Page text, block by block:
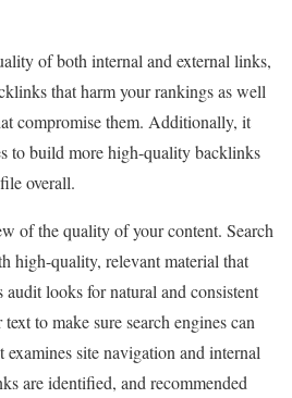
of both internal and external links,
that harm your rankings as well
compromise them. Additionally, it
to build more high-quality backlinks
overall.
of the quality of your content. Search
high-quality, relevant material that
looks for natural and consistent
to make sure search engines can
site navigation and internal
are identified, and recommended